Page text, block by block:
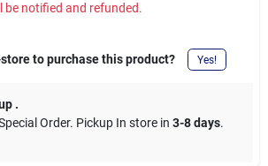
be notified and refunded.
to purchase this product? Yes!
.
Order. Pickup In store in 3-8 days.